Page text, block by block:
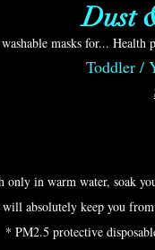
Dust
masks for...
Toddler /
only in warm water, soak
absolutely keep you
* PM2.5 protective